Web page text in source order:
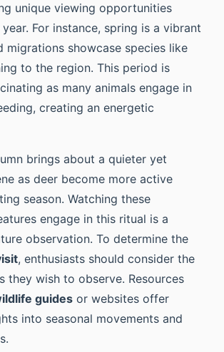
unique viewing opportunities
For instance, spring is a vibrant
migrations showcase species like
to the region. This period is
as many animals engage in
creating an energetic
brings about a quieter yet
as deer become more active
season. Watching these
engage in this ritual is a
observation. To determine the
, enthusiasts should consider the
they wish to observe. Resources
guides or websites offer
into seasonal movements and